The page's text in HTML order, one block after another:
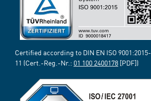
Certified according to DIN EN ISO 9001:2015-
11 (Cert.-Reg.-Nr.: 01 100 2400178 [PDF])